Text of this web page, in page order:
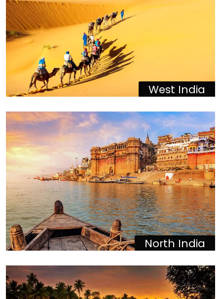
West India
North India